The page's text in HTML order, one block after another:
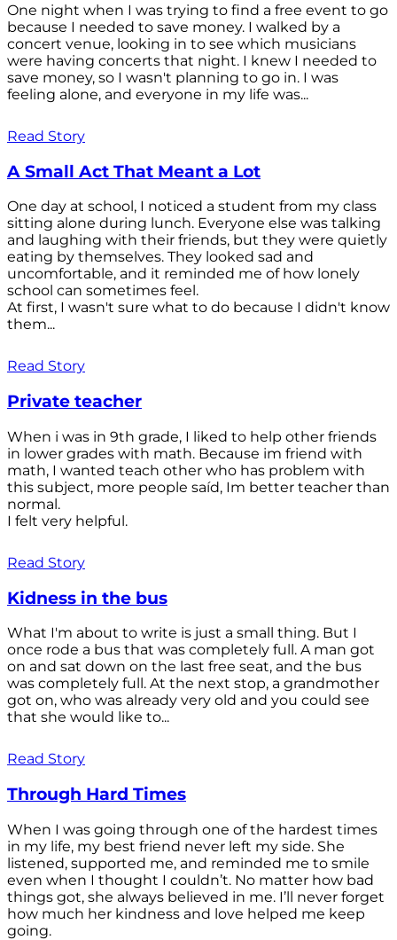
One night when I was trying to find a free event to go
because I needed to save money. I walked by a
concert venue, looking in to see which musicians
were having concerts that night. I knew I needed to
save money, so I wasn't planning to go in. I was
feeling alone, and everyone in my life was...
Read Story
A Small Act That Meant a Lot
One day at school, I noticed a student from my class
sitting alone during lunch. Everyone else was talking
and laughing with their friends, but they were quietly
eating by themselves. They looked sad and
uncomfortable, and it reminded me of how lonely
school can sometimes feel.
At first, I wasn't sure what to do because I didn't know
them...
Read Story
Private teacher
When i was in 9th grade, I liked to help other friends
in lower grades with math. Because im friend with
math, I wanted teach other who has problem with
this subject, more people saíd, Im better teacher than
normal.
I felt very helpful.
Read Story
Kidness in the bus
What I'm about to write is just a small thing. But I
once rode a bus that was completely full. A man got
on and sat down on the last free seat, and the bus
was completely full. At the next stop, a grandmother
got on, who was already very old and you could see
that she would like to...
Read Story
Through Hard Times
When I was going through one of the hardest times
in my life, my best friend never left my side. She
listened, supported me, and reminded me to smile
even when I thought I couldn’t. No matter how bad
things got, she always believed in me. I’ll never forget
how much her kindness and love helped me keep
going.